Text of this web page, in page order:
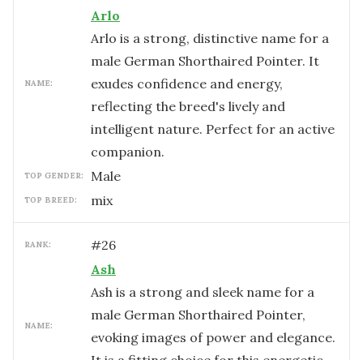
NAME:
Arlo
Arlo is a strong, distinctive name for a
male German Shorthaired Pointer. It
exudes confidence and energy,
reflecting the breed's lively and
intelligent nature. Perfect for an active
companion.
TOP GENDER: male
TOP BREED: mix
RANK: #26
NAME:
Ash
Ash is a strong and sleek name for a
male German Shorthaired Pointer,
evoking images of power and elegance.